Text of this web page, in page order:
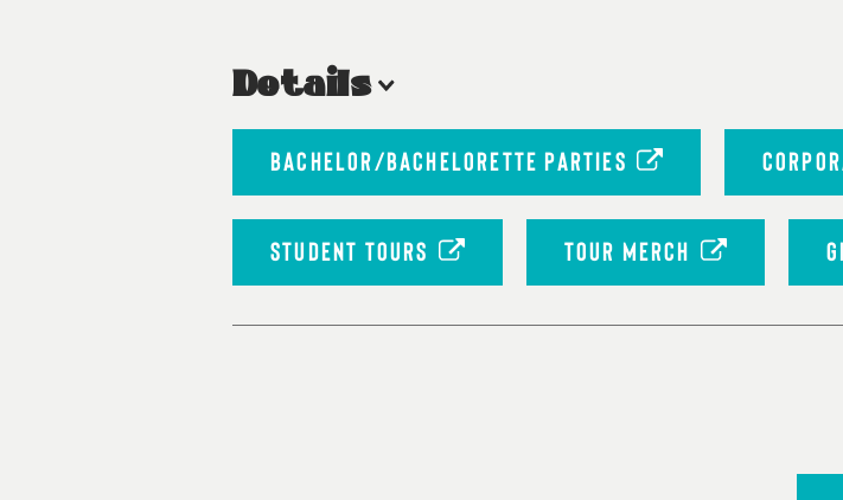
Details
BACHELOR/BACHELORETTE PARTIES
STUDENT TOURS TOUR MERCH